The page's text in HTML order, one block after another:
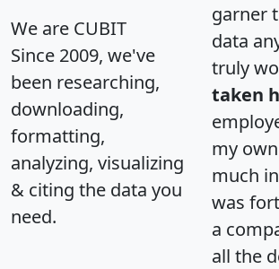
We are CUBIT
Since 2009, we've
been researching,
downloading,
formatting,
analyzing, visualizing
& citing the data you
need.
garner
data
truly
taken
my
much
was
a
all the